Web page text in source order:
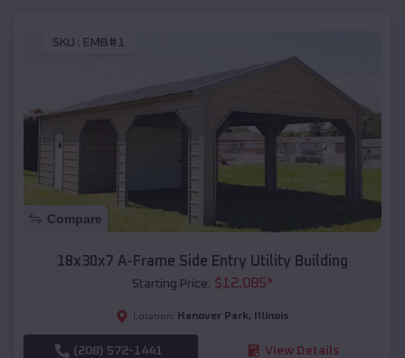
SKU : EMB#1
Compare
18x30x7 A-Frame Side Entry Utility Building
Starting Price: $12,085*
Location: Hanover Park, Illinois
(208) 572-1441 View Details